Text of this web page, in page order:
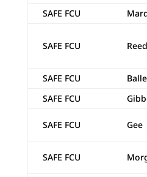
SAFE FCU
SAFE FCU Reed
SAFE FCU
SAFE FCU
SAFE FCU Gee
SAFE FCU